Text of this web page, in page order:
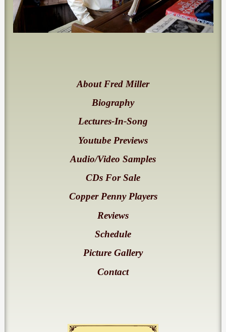
About Fred Miller
Biography
Lectures-In-Song
Youtube Previews
Audio/Video Samples
CDs For Sale
Copper Penny Players
Reviews
Schedule
Picture Gallery
Contact